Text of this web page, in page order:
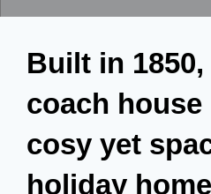
Built in
coach house
cosy yet
holiday